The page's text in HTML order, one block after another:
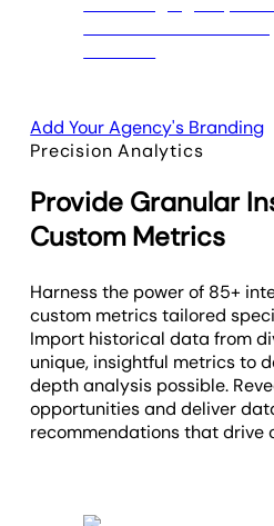
Add Your Agency's Branding
Precision Analytics
Provide Granular
Custom Metrics
Harness the power of 85+
custom metrics tailored
Import historical data from
unique, insightful metrics to
depth analysis possible.
opportunities and deliver
recommendations that drive